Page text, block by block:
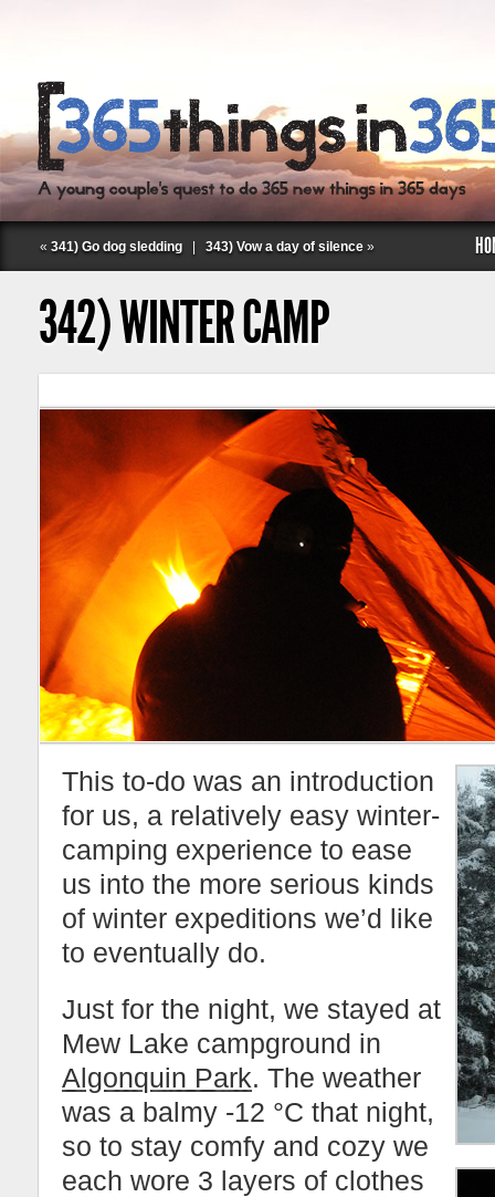
Follow Labspace Studio:
« 341) Go dog sledding 343) Vow a day of silence »
342) WINTER CAMP
This to-do was an introduction
for us, a relatively easy winter-
camping experience to ease
us into the more serious kinds
of winter expeditions we’d like
to eventually do.
Just for the night, we stayed at
Mew Lake campground in
Algonquin Park. The weather
was a balmy -12 °C that night,
so to stay comfy and cozy we
each wore 3 layers of clothes